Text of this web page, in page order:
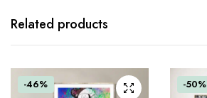
Related products
-46% -50%